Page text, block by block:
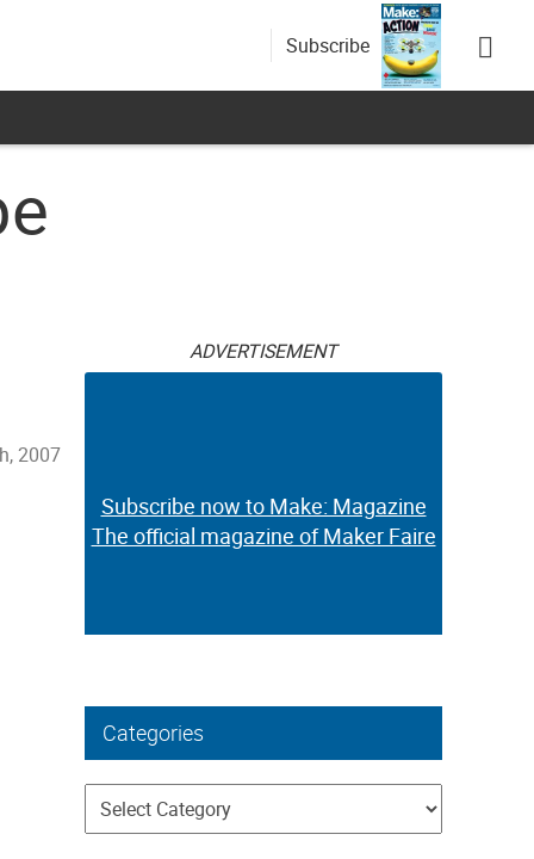
Subscribe
2007
ADVERTISEMENT
Subscribe now to Make: Magazine
The official magazine of Maker Faire
Categories
Categories